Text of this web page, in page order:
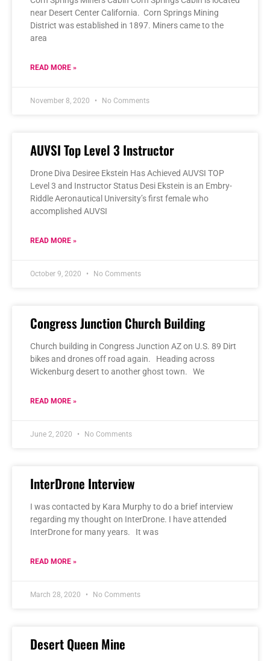
near Desert Center California. Corn Springs Mining
District was established in 1897. Miners came to the
area
READ MORE »
November 8, 2020 No Comments
AUVSI Top Level 3 Instructor
Drone Diva Desiree Ekstein Has Achieved AUVSI TOP
Level 3 and Instructor Status Desi Ekstein is an Embry-
Riddle Aeronautical University’s first female who
accomplished AUVSI
READ MORE »
October 9, 2020 No Comments
Congress Junction Church Building
Church building in Congress Junction AZ on U.S. 89 Dirt
bikes and drones off road again. Heading across
Wickenburg desert to another ghost town. We
READ MORE »
June 2, 2020 No Comments
InterDrone Interview
I was contacted by Kara Murphy to do a brief interview
regarding my thought on InterDrone. I have attended
InterDrone for many years. It was
READ MORE »
March 28, 2020 No Comments
Desert Queen Mine